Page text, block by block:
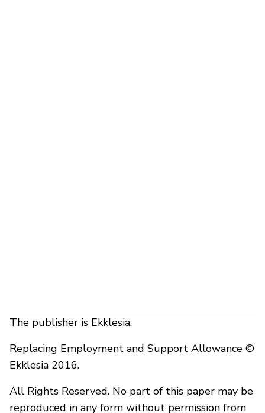
The publisher is Ekklesia.
Replacing Employment and Support Allowance ©
Ekklesia 2016.
All Rights Reserved. No part of this paper may be
reproduced in any form without permission from